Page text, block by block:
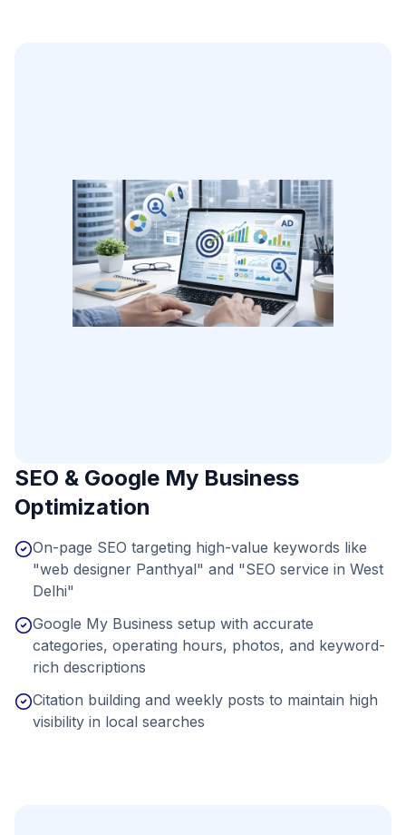
SEO & Google My Business
Optimization
On-page SEO targeting high-value keywords like
"web designer Panthyal" and "SEO service in West
Delhi"
Google My Business setup with accurate
categories, operating hours, photos, and keyword-
rich descriptions
Citation building and weekly posts to maintain high
visibility in local searches